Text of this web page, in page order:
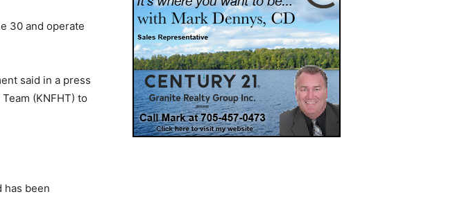
30 and operate
said in a press
(KNFHT) to
has been